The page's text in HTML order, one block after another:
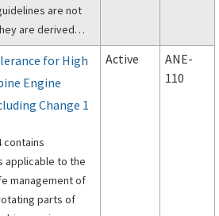
are not
are derived
Federal Aviation
(FAA) and industry
determining
the pertinent
for High
Engine
Change 1
contains
applicable to the
management of
parts of
Active
ANE-
110